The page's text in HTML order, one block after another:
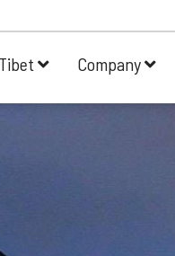
Tibet Company